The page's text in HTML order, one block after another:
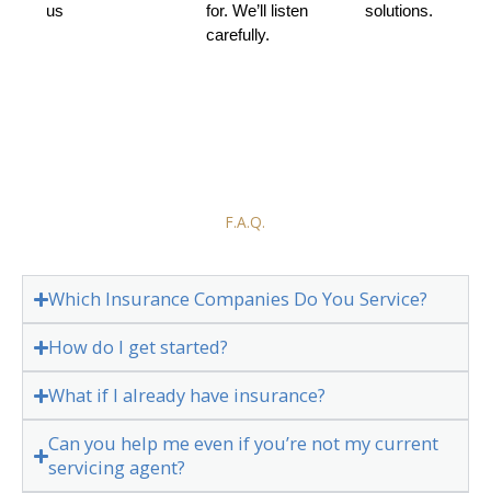
us
for. We’ll listen
carefully.
solutions.
F.A.Q.
Which Insurance Companies Do You Service?
How do I get started?
What if I already have insurance?
Can you help me even if you’re not my current
servicing agent?